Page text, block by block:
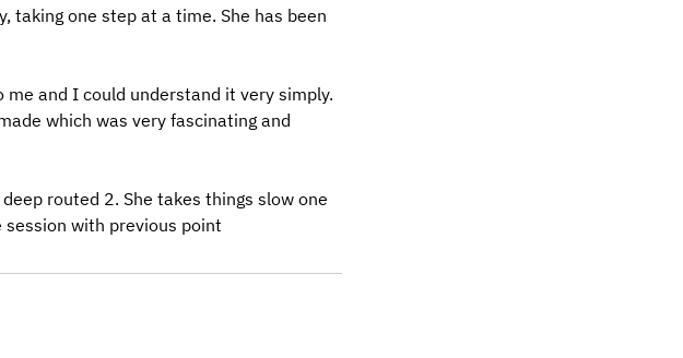
taking one step at a time. She has been
and I could understand it very simply.
which was very fascinating and
routed 2. She takes things slow one
with previous point